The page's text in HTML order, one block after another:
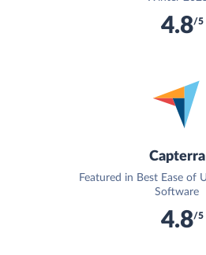
4.8/5
Capterra
Featured in Best Ease of
Software
4.8/5